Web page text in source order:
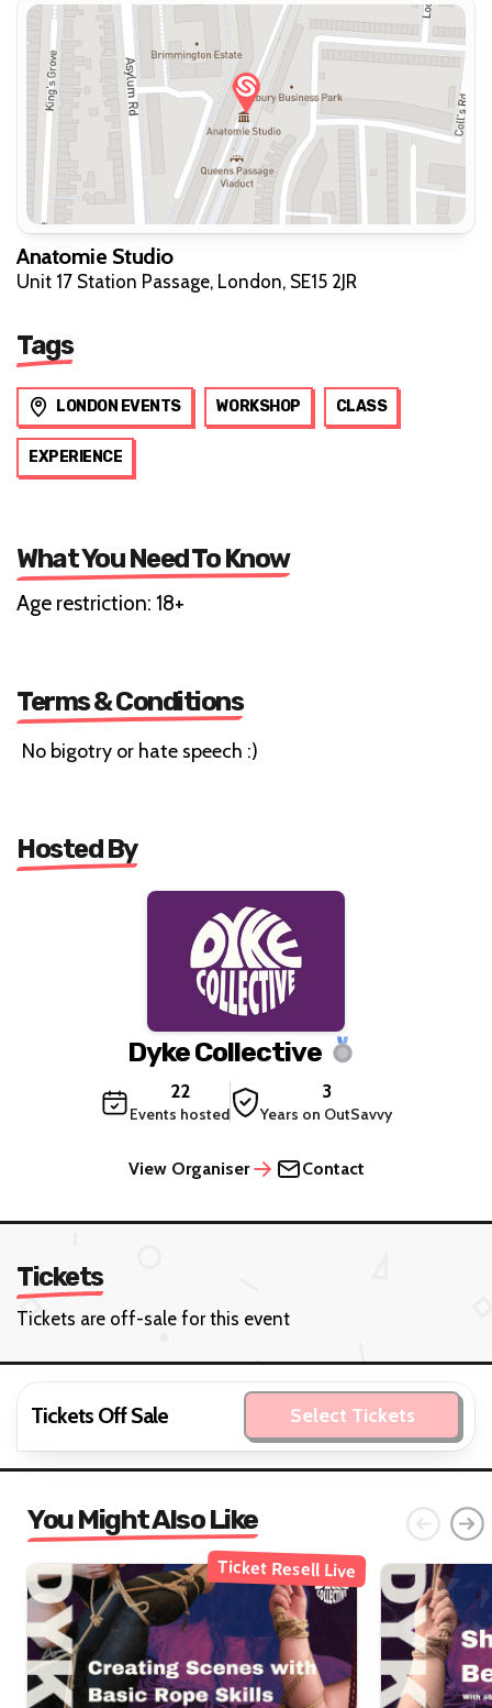
Anatomie Studio
Unit 17 Station Passage, London, SE15 2JR
Tags
LONDON EVENTS WORKSHOP CLASS
EXPERIENCE
What You Need To Know
Age restriction: 18+
Terms & Conditions
No bigotry or hate speech :)
Hosted By
Dyke Collective
22
Events hosted
3
Years on OutSavvy
View Organiser Contact
Tickets
Tickets are off-sale for this event
Tickets Off Sale Select Tickets
You Might Also Like
Ticket Resell Live